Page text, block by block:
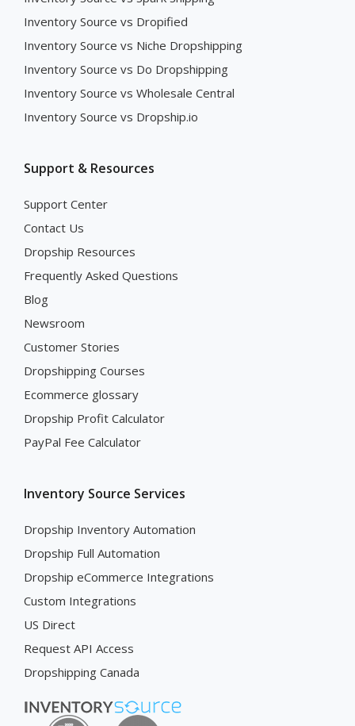
Inventory Source vs Dropified
Inventory Source vs Niche Dropshipping
Inventory Source vs Do Dropshipping
Inventory Source vs Wholesale Central
Inventory Source vs Dropship.io
Support & Resources
Support Center
Contact Us
Dropship Resources
Frequently Asked Questions
Blog
Newsroom
Customer Stories
Dropshipping Courses
Ecommerce glossary
Dropship Profit Calculator
PayPal Fee Calculator
Inventory Source Services
Dropship Inventory Automation
Dropship Full Automation
Dropship eCommerce Integrations
Custom Integrations
US Direct
Request API Access
Dropshipping Canada